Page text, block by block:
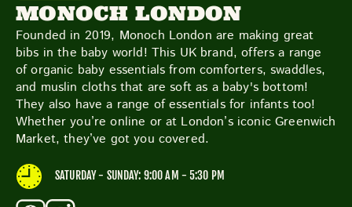
APPLY NOW
EXPLORE FURTHER
CUTTY SARK STREET FOOD MARKET
THE NEIGHBOURHOOD
MEET THE MAKERS
LEARN MORE
MONOCH LONDON
Founded in 2019, Monoch London are making great
bibs in the baby world! This UK brand, offers a range
of organic baby essentials from comforters, swaddles,
and muslin cloths that are soft as a baby's bottom!
They also have a range of essentials for infants too!
Whether you’re online or at London’s iconic Greenwich
Market, they’ve got you covered.
SATURDAY - SUNDAY: 9:00 AM - 5:30 PM